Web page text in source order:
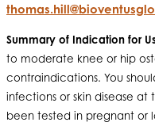
Summary of Indication for
to moderate knee or hip
contraindications. You
infections or skin disease at
been tested in pregnant or